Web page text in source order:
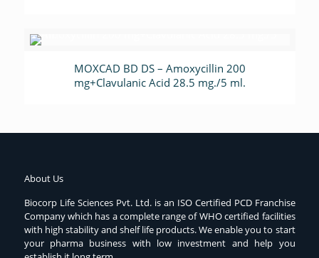
MOXCAD BD DS – Amoxycillin 200
mg+Clavulanic Acid 28.5 mg./5 ml.
About Us
Biocorp Life Sciences Pvt. Ltd. is an ISO Certified PCD Franchise
Company which has a complete range of WHO certified facilities
with high stability and shelf life products. We enable you to start
your pharma business with low investment and help you